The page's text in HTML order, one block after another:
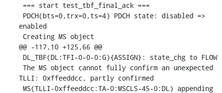
enabled
@@ -117,10 +125,66 @@
TLLI: 0xffeeddcc, partly confirmed